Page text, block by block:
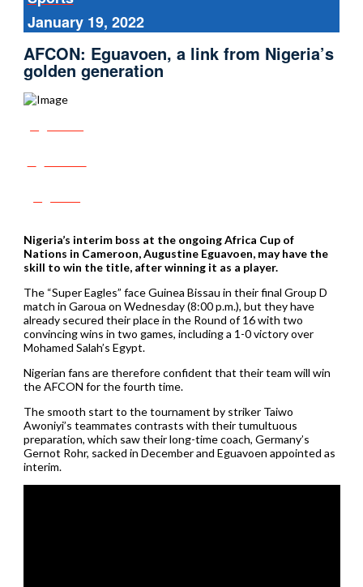
January 19, 2022
AFCON: Eguavoen, a link from Nigeria’s
golden generation
Nigeria’s interim boss at the ongoing Africa Cup of
Nations in Cameroon, Augustine Eguavoen, may have the
skill to win the title, after winning it as a player.
The “Super Eagles” face Guinea Bissau in their final Group D
match in Garoua on Wednesday (8:00 p.m.), but they have
already secured their place in the Round of 16 with two
convincing wins in two games, including a 1-0 victory over
Mohamed Salah’s Egypt.
Nigerian fans are therefore confident that their team will win
the AFCON for the fourth time.
The smooth start to the tournament by striker Taiwo
Awoniyi’s teammates contrasts with their tumultuous
preparation, which saw their long-time coach, Germany’s
Gernot Rohr, sacked in December and Eguavoen appointed as
interim.